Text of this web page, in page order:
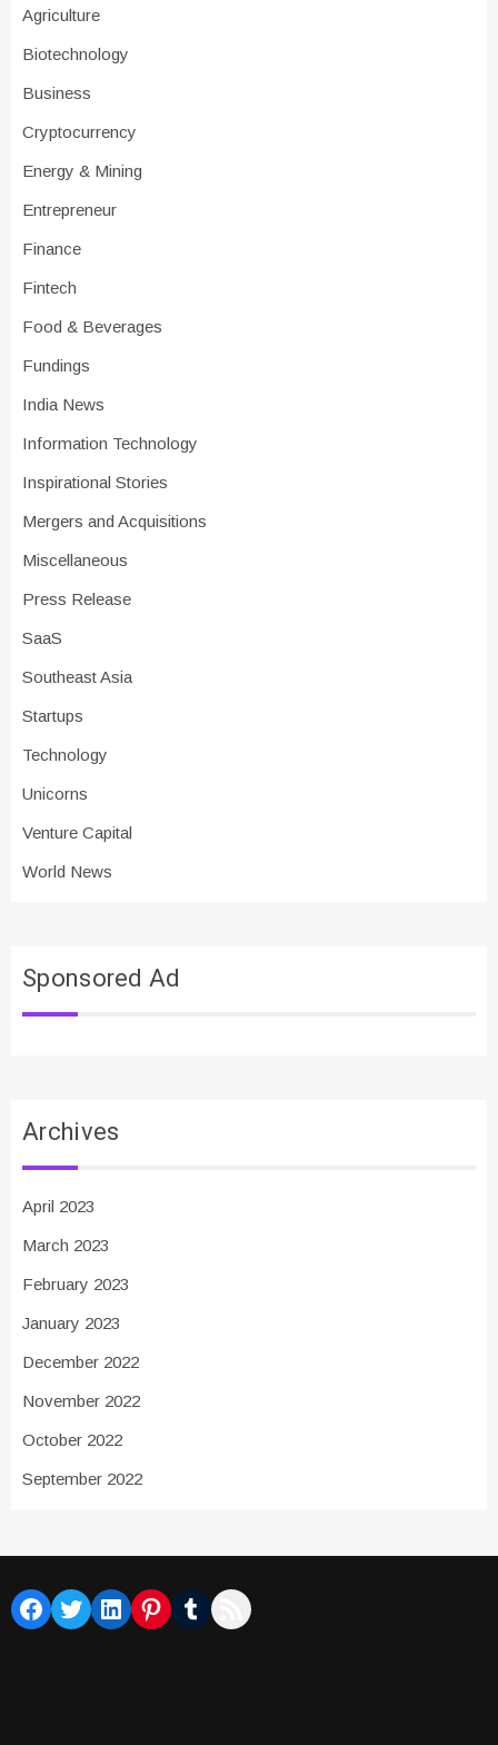
Agriculture
Biotechnology
Business
Cryptocurrency
Energy & Mining
Entrepreneur
Finance
Fintech
Food & Beverages
Fundings
India News
Information Technology
Inspirational Stories
Mergers and Acquisitions
Miscellaneous
Press Release
SaaS
Southeast Asia
Startups
Technology
Unicorns
Venture Capital
World News
Sponsored Ad
Archives
April 2023
March 2023
February 2023
January 2023
December 2022
November 2022
October 2022
September 2022
Facebook
TwitterLinkedIn
Pinterest
Tumblr
RSS Feed